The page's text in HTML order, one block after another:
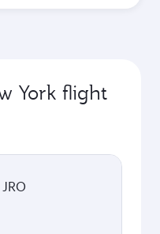
York flight
JRO